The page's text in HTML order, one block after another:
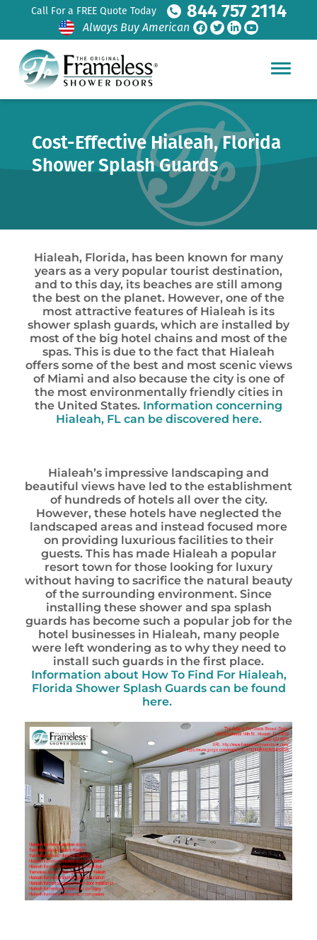
Call For a FREE Quote Today 844 757 2114
Always Buy American
Cost-Effective Hialeah, Florida
Shower Splash Guards
Hialeah, Florida, has been known for many
years as a very popular tourist destination,
and to this day, its beaches are still among
the best on the planet. However, one of the
most attractive features of Hialeah is its
shower splash guards, which are installed by
most of the big hotel chains and most of the
spas. This is due to the fact that Hialeah
offers some of the best and most scenic views
of Miami and also because the city is one of
the most environmentally friendly cities in
the United States. Information concerning
Hialeah, FL can be discovered here.
Hialeah’s impressive landscaping and
beautiful views have led to the establishment
of hundreds of hotels all over the city.
However, these hotels have neglected the
landscaped areas and instead focused more
on providing luxurious facilities to their
guests. This has made Hialeah a popular
resort town for those looking for luxury
without having to sacrifice the natural beauty
of the surrounding environment. Since
installing these shower and spa splash
guards has become such a popular job for the
hotel businesses in Hialeah, many people
were left wondering as to why they need to
install such guards in the first place.
Information about How To Find For Hialeah,
Florida Shower Splash Guardscan be found
here.